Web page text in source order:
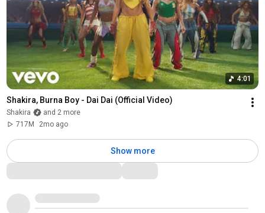
4:01
Shakira, Burna Boy - Dai Dai (Official Video)
Shakira
and 2 more
717M
2mo ago
Show more